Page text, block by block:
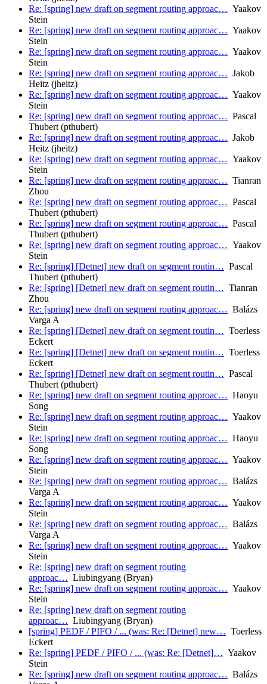
Re: [spring] new draft on segment routing approac… Yaakov
Stein
Re: [spring] new draft on segment routing approac… Yaakov
Stein
Re: [spring] new draft on segment routing approac… Yaakov
Stein
Re: [spring] new draft on segment routing approac… Jakob
Heitz (jheitz)
Re: [spring] new draft on segment routing approac… Yaakov
Stein
Re: [spring] new draft on segment routing approac… Pascal
Thubert (pthubert)
Re: [spring] new draft on segment routing approac… Jakob
Heitz (jheitz)
Re: [spring] new draft on segment routing approac… Yaakov
Stein
Re: [spring] new draft on segment routing approac… Tianran
Zhou
Re: [spring] new draft on segment routing approac… Pascal
Thubert (pthubert)
Re: [spring] new draft on segment routing approac… Pascal
Thubert (pthubert)
Re: [spring] new draft on segment routing approac… Yaakov
Stein
Re: [spring] [Detnet] new draft on segment routin… Pascal
Thubert (pthubert)
Re: [spring] [Detnet] new draft on segment routin… Tianran
Zhou
Re: [spring] new draft on segment routing approac… Balázs
Varga A
Re: [spring] [Detnet] new draft on segment routin… Toerless
Eckert
Re: [spring] [Detnet] new draft on segment routin… Toerless
Eckert
Re: [spring] [Detnet] new draft on segment routin… Pascal
Thubert (pthubert)
Re: [spring] new draft on segment routing approac… Haoyu
Song
Re: [spring] new draft on segment routing approac… Yaakov
Stein
Re: [spring] new draft on segment routing approac… Haoyu
Song
Re: [spring] new draft on segment routing approac… Yaakov
Stein
Re: [spring] new draft on segment routing approac… Balázs
Varga A
Re: [spring] new draft on segment routing approac… Yaakov
Stein
Re: [spring] new draft on segment routing approac… Balázs
Varga A
Re: [spring] new draft on segment routing approac… Yaakov
Stein
Re: [spring] new draft on segment routing
approac… Liubingyang (Bryan)
Re: [spring] new draft on segment routing approac… Yaakov
Stein
Re: [spring] new draft on segment routing
approac… Liubingyang (Bryan)
[spring] PEDF / PIFO / ... (was: Re: [Detnet] new… Toerless
Eckert
Re: [spring] PEDF / PIFO / ... (was: Re: [Detnet]… Yaakov
Stein
Re: [spring] new draft on segment routing approac… Balázs